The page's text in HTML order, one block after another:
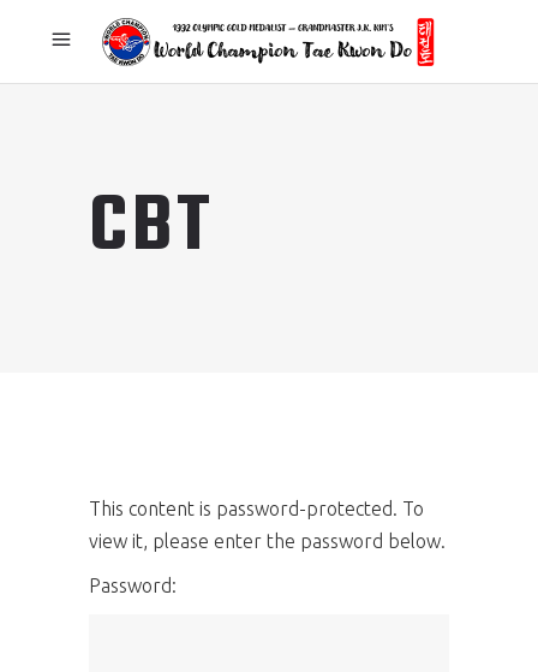
CBT
This content is password-protected. To
view it, please enter the password below.
Password: